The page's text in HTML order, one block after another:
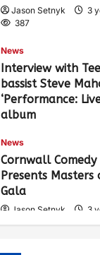
Jason Setnyk 3
387
News
Interview with
bassist Steve
‘Performance:
album
536
News
Cornwall Comedy
Presents
Gala
Jason Setnyk 3
530